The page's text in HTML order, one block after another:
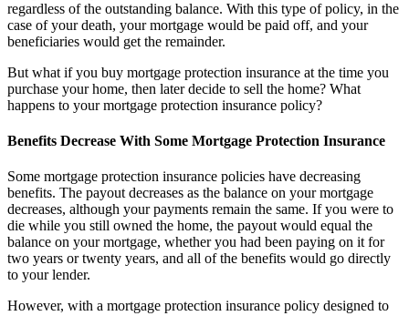
regardless of the outstanding balance. With this type of policy, in the
case of your death, your mortgage would be paid off, and your
beneficiaries would get the remainder.
But what if you buy mortgage protection insurance at the time you
purchase your home, then later decide to sell the home? What
happens to your mortgage protection insurance policy?
Benefits Decrease With Some Mortgage Protection Insurance
Some mortgage protection insurance policies have decreasing
benefits. The payout decreases as the balance on your mortgage
decreases, although your payments remain the same. If you were to
die while you still owned the home, the payout would equal the
balance on your mortgage, whether you had been paying on it for
two years or twenty years, and all of the benefits would go directly
to your lender.
However, with a mortgage protection insurance policy designed to